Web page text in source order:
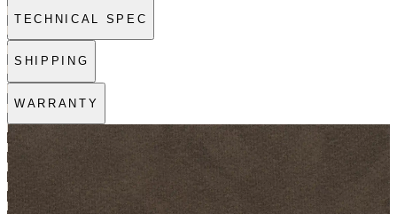
TECHNICAL SPEC
SHIPPING
WARRANTY